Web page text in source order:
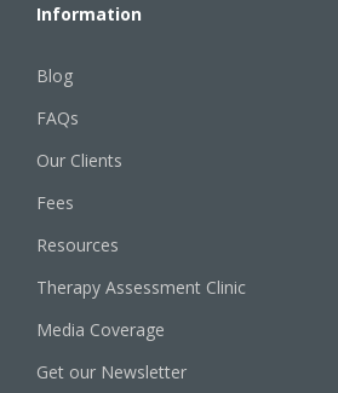
Information
Blog
FAQs
Our Clients
Fees
Resources
Therapy Assessment Clinic
Media Coverage
Get our Newsletter